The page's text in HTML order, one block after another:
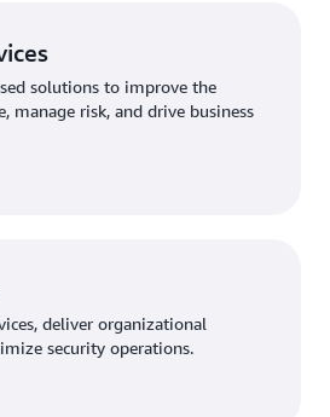
solutions to improve the
manage risk, and drive business
deliver organizational
security operations.